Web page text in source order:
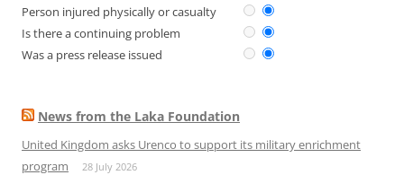
Person injured physically or casualty
Is there a continuing problem
Was a press release issued
News from the Laka Foundation
United Kingdom asks Urenco to support its military enrichment
program
28 July 2026